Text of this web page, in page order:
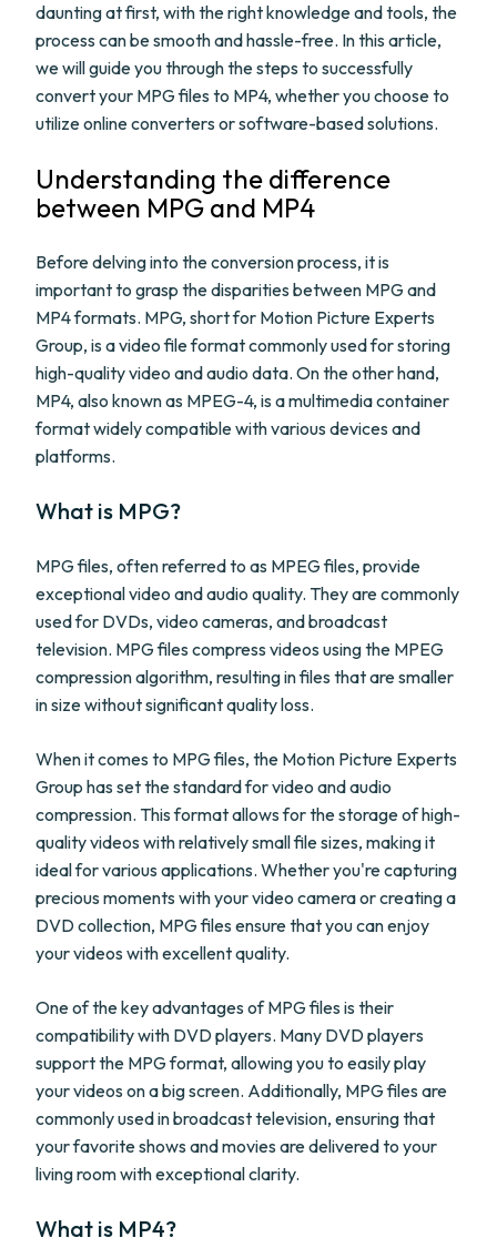
daunting at first, with the right knowledge and tools, the
process can be smooth and hassle-free. In this article,
we will guide you through the steps to successfully
convert your MPG files to MP4, whether you choose to
utilize online converters or software-based solutions.
Understanding the difference
between MPG and MP4
Before delving into the conversion process, it is
important to grasp the disparities between MPG and
MP4 formats. MPG, short for Motion Picture Experts
Group, is a video file format commonly used for storing
high-quality video and audio data. On the other hand,
MP4, also known as MPEG-4, is a multimedia container
format widely compatible with various devices and
platforms.
What is MPG?
MPG files, often referred to as MPEG files, provide
exceptional video and audio quality. They are commonly
used for DVDs, video cameras, and broadcast
television. MPG files compress videos using the MPEG
compression algorithm, resulting in files that are smaller
in size without significant quality loss.
When it comes to MPG files, the Motion Picture Experts
Group has set the standard for video and audio
compression. This format allows for the storage of high-
quality videos with relatively small file sizes, making it
ideal for various applications. Whether you're capturing
precious moments with your video camera or creating a
DVD collection, MPG files ensure that you can enjoy
your videos with excellent quality.
One of the key advantages of MPG files is their
compatibility with DVD players. Many DVD players
support the MPG format, allowing you to easily play
your videos on a big screen. Additionally, MPG files are
commonly used in broadcast television, ensuring that
your favorite shows and movies are delivered to your
living room with exceptional clarity.
What is MP4?